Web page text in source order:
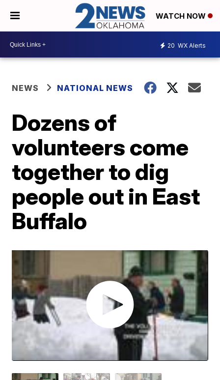
WATCH NOW
20 WX Alerts
NEWS NATIONAL NEWS
Dozens of
volunteers come
together to dig
people out in East
Buffalo